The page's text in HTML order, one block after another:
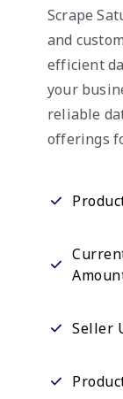
Scrape
and
efficient
your
reliable
offerings
Seller